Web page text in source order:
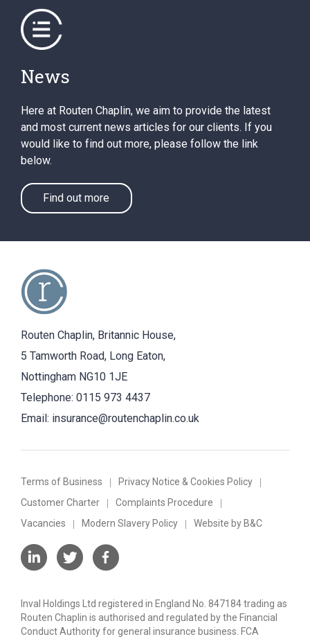
News
Here at Routen Chaplin, we aim to provide the latest
and most current news articles for our clients. If you
would like to find out more, please follow the link
below.
Find out more
Routen Chaplin, Britannic House,
5 Tamworth Road, Long Eaton,
Nottingham NG10 1JE
Telephone: 0115 973 4437
Email: insurance@routenchaplin.co.uk
Terms of Business
Privacy Notice & Cookies Policy
Customer Charter
Complaints Procedure
Vacancies
Modern Slavery Policy Website by B&C
Inval Holdings Ltd registered in England No. 847184 trading as
Routen Chaplin is authorised and regulated by the Financial
Conduct Authority for general insurance business. FCA